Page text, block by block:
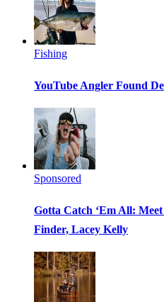
Fishing
YouTube Angler Found
Sponsored
Gotta Catch ‘Em All:
Finder, Lacey Kelly